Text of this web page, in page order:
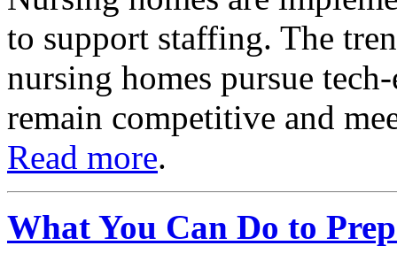
to support staffing. The
nursing homes pursue
remain competitive and
Read more.
What You Can Do to